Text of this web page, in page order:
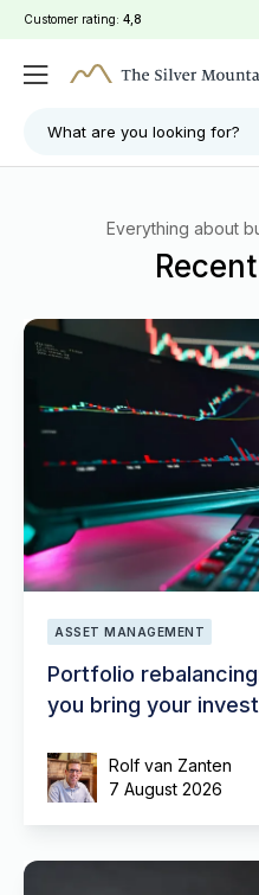
Customer rating: 4,8
What are you looking for?
Everything about
ASSET MANAGEMENT
Portfolio
you bring your
Rolf van Zanten
7 August 2026